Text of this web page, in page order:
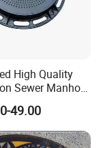
High Quality
Sewer Manhole
Iron Manhole
Iron Manhole
49.00